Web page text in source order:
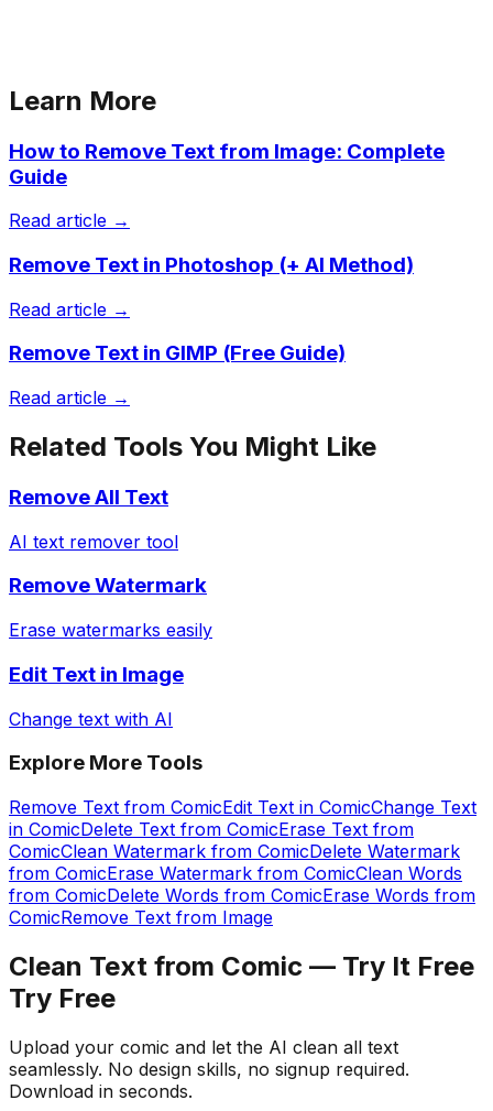
Learn More
How to Remove Text from Image: Complete
Guide
Read article →
Remove Text in Photoshop (+ AI Method)
Read article →
Remove Text in GIMP (Free Guide)
Read article →
Related Tools You Might Like
Remove All Text
AI text remover tool
Remove Watermark
Erase watermarks easily
Edit Text in Image
Change text with AI
Explore More Tools
Remove Text from ComicEdit Text in ComicChange Text
in ComicDelete Text from ComicErase Text from
ComicClean Watermark from ComicDelete Watermark
from ComicErase Watermark from ComicClean Words
from ComicDelete Words from ComicErase Words from
ComicRemove Text from Image
Clean Text from Comic — Try It Free
Try Free
Upload your comic and let the AI clean all text
seamlessly. No design skills, no signup required.
Download in seconds.